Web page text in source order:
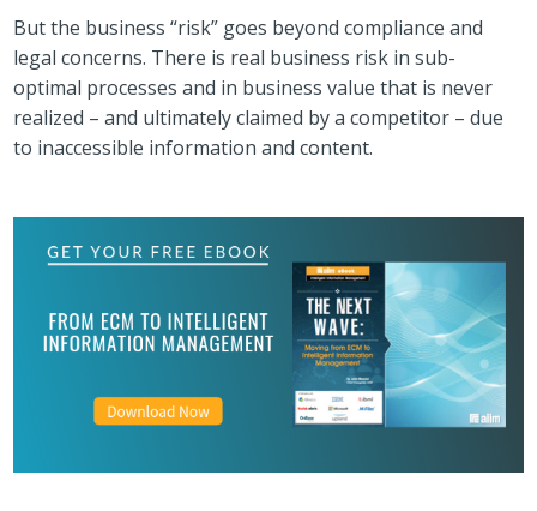
But the business “risk” goes beyond compliance and
legal concerns. There is real business risk in sub-
optimal processes and in business value that is never
realized – and ultimately claimed by a competitor – due
to inaccessible information and content.